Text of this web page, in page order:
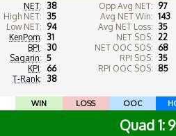
NET: 38
High NET: 35
Low NET: 94
KenPom: 31
BPI: 30
Sagarin: 5
KPI: 66
T-Rank: 38
Opp Avg NET: 97
Avg NET Win: 143
Avg NET Loss: 35
NET SOS: 22
NET OOC SOS: 68
RPI SOS: 35
RPI OOC SOS: 85
WIN LOSS OOC
Quad 1